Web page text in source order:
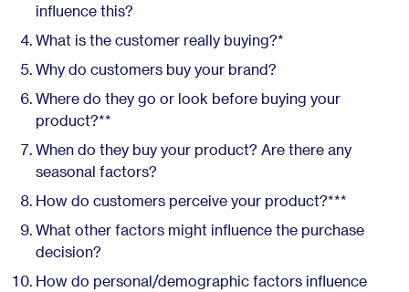
influence this?
What is the customer really buying?*
Why do customers buy your brand?
Where do they go or look before buying your
product?**
When do they buy your product? Are there any
seasonal factors?
How do customers perceive your product?***
What other factors might influence the purchase
decision?
How do personal/demographic factors influence